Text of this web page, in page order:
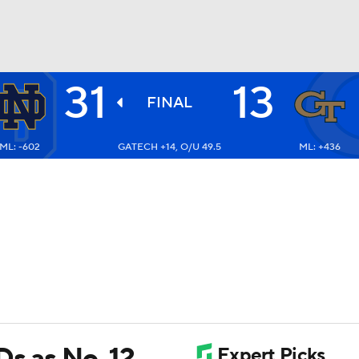
NHL
31 FINAL 13
ML: -602 GATECH +14, O/U 49.5 ML: +436